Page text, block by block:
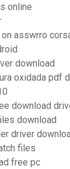
online
asswrro
download
oxidada pdf
download
download
driver
files
free pc